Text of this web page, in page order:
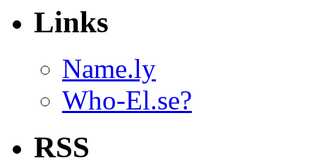
Links
Name.ly
Who-El.se?
RSS